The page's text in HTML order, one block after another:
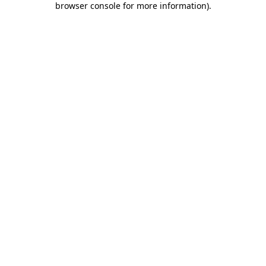
browser console for more information).